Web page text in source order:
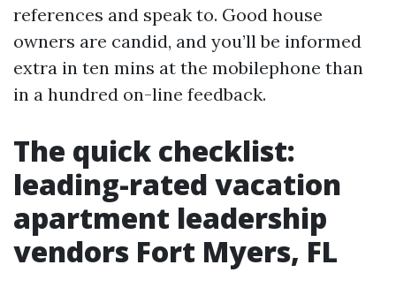
references and speak to. Good house
owners are candid, and you’ll be informed
extra in ten mins at the mobilephone than
in a hundred on-line feedback.
The quick checklist:
leading-rated vacation
apartment leadership
vendors Fort Myers, FL